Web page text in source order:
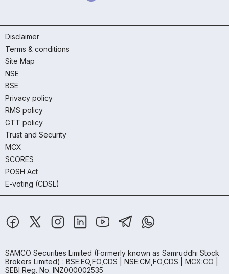
Disclaimer
Terms & conditions
Site Map
NSE
BSE
Privacy policy
RMS policy
GTT policy
Trust and Security
MCX
SCORES
POSH Act
E-voting (CDSL)
SAMCO Securities Limited (Formerly known as Samruddhi Stock
Brokers Limited) : BSE:EQ,FO,CDS | NSE:CM,FO,CDS | MCX:CO |
SEBI Reg. No. INZ000002535